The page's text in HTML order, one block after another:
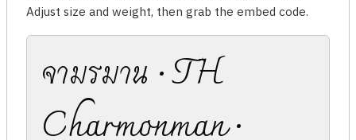
Adjust size and weight, then grab the embed code.
จามรมาน · TH